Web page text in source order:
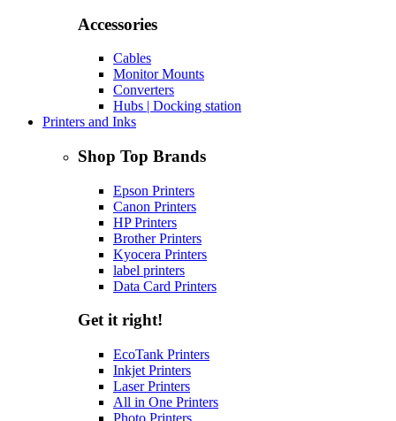
Accessories
Cables
Monitor Mounts
Converters
Hubs | Docking station
Printers and Inks
Shop Top Brands
Epson Printers
Canon Printers
HP Printers
Brother Printers
Kyocera Printers
label printers
Data Card Printers
Get it right!
EcoTank Printers
Inkjet Printers
Laser Printers
All in One Printers